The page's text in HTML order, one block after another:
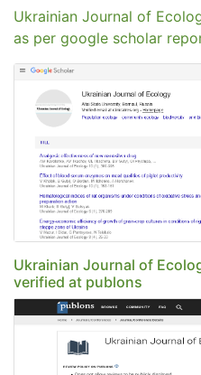
Ukrainian Journal of
as per google scholar
Ukrainian Journal of
verified at publons